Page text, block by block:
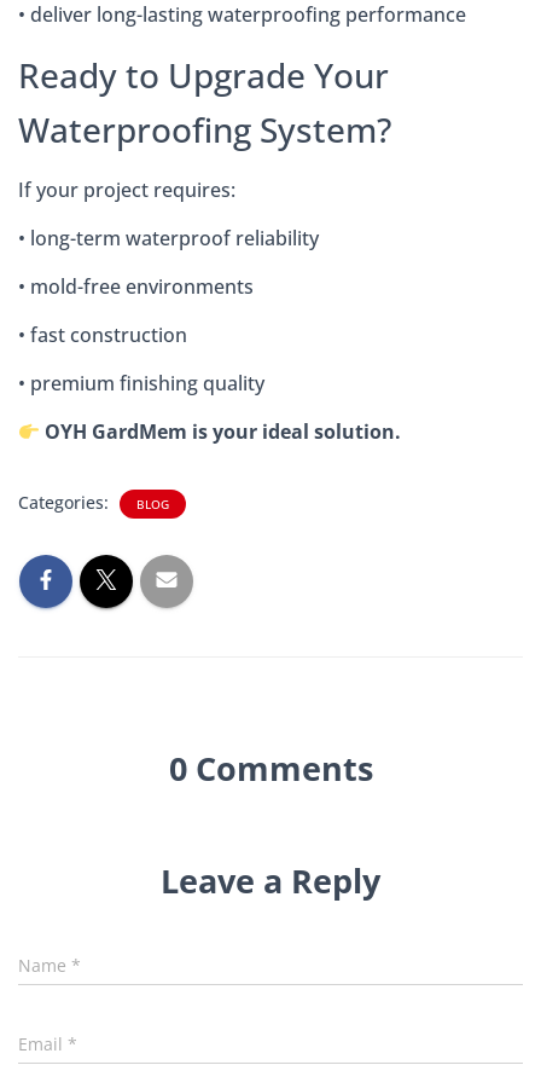
• deliver long-lasting waterproofing performance
Ready to Upgrade Your
Waterproofing System?
If your project requires:
• long-term waterproof reliability
• mold-free environments
• fast construction
• premium finishing quality
OYH GardMem is your ideal solution.
Categories: BLOG
0 Comments
Leave a Reply
Name *
Email *